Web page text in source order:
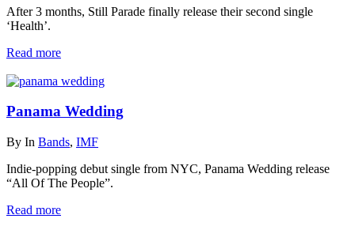
After 3 months, Still Parade finally release their second single
‘Health’.
Read more
Panama Wedding
By In Bands, IMF
Indie-popping debut single from NYC, Panama Wedding release
“All Of The People”.
Read more